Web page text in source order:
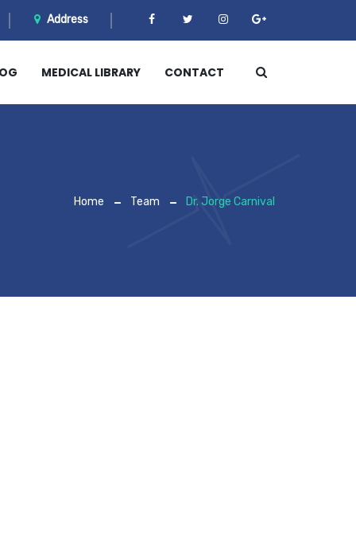
Address
MEDICAL LIBRARY CONTACT
Home Team Dr. Jorge Carnival